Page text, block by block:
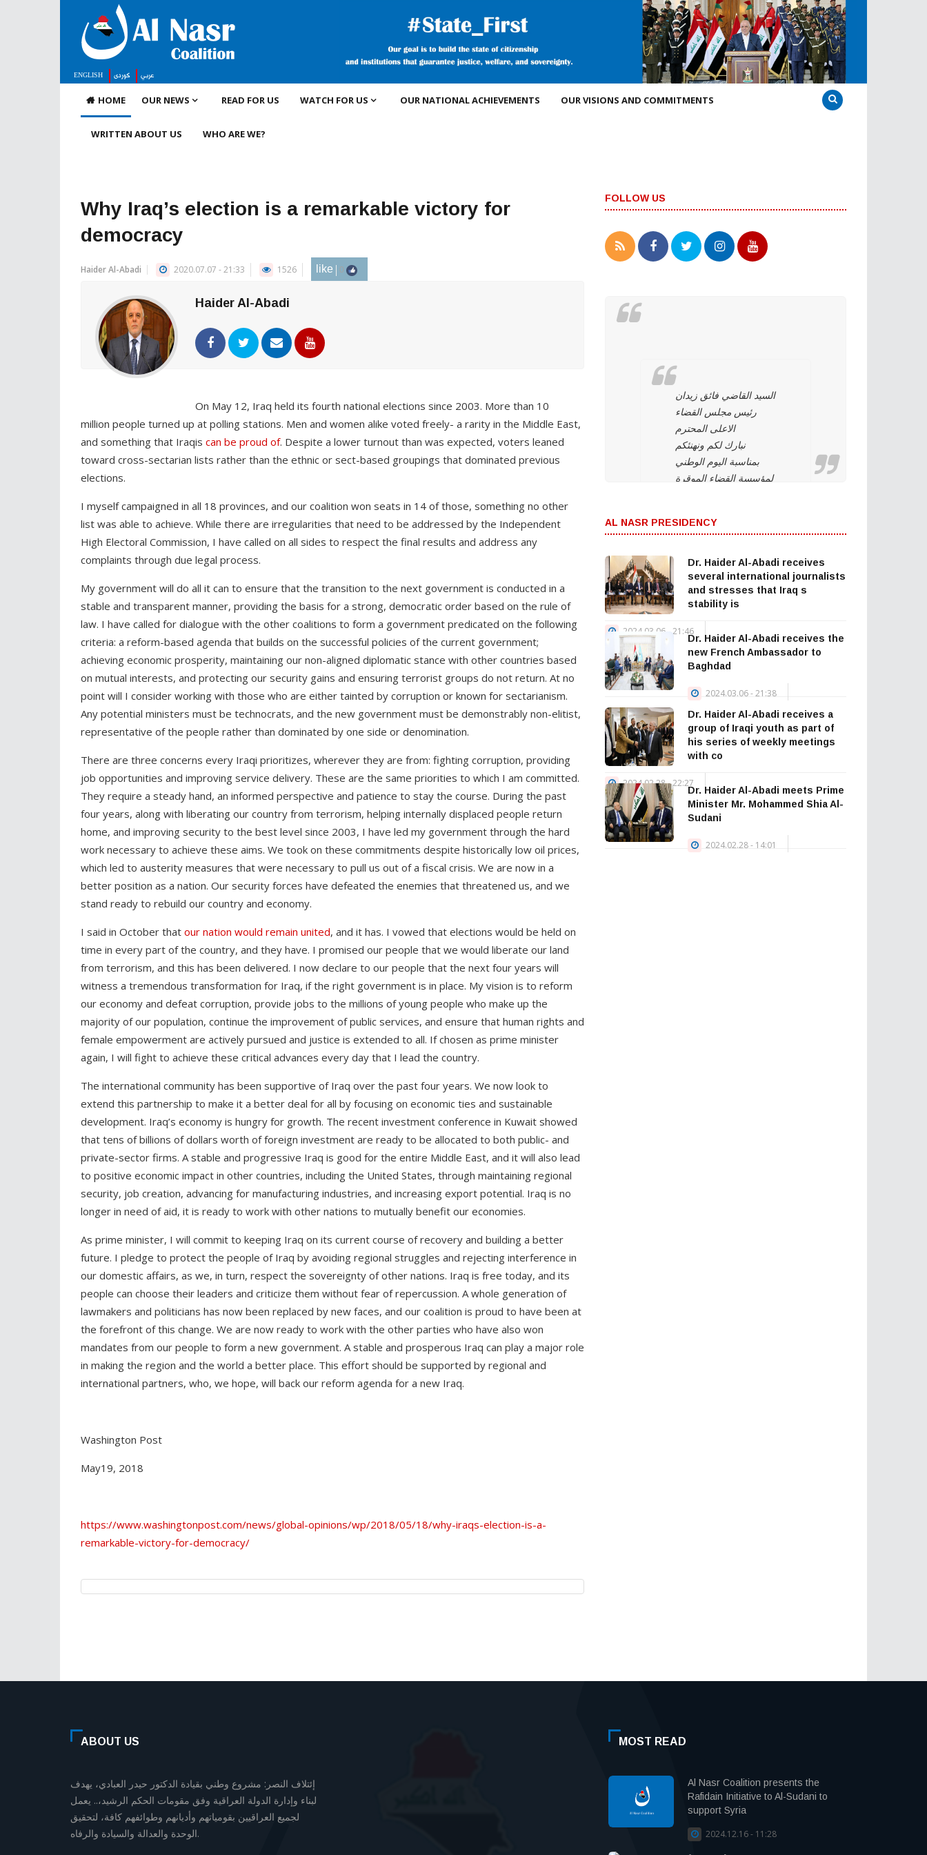
ENGLISH كوردى
عربي
HOME
OUR NEWS READ FOR US WATCH FOR US OUR NATIONAL ACHIEVEMENTS OUR VISIONS AND COMMITMENTS
WRITTEN ABOUT US WHO ARE WE?
Why Iraq’s election is a remarkable victory for
democracy
Haider Al-Abadi 2020.07.07 - 21:33 1526 like 0
Haider Al-Abadi
On May 12, Iraq held its fourth national elections since 2003. More than 10
million people turned up at polling stations. Men and women alike voted freely- a rarity in the Middle East,
and something that Iraqis can be proud of. Despite a lower turnout than was expected, voters leaned
toward cross-sectarian lists rather than the ethnic or sect-based groupings that dominated previous
elections.
I myself campaigned in all 18 provinces, and our coalition won seats in 14 of those, something no other
list was able to achieve. While there are irregularities that need to be addressed by the Independent
High Electoral Commission, I have called on all sides to respect the final results and address any
complaints through due legal process.
My government will do all it can to ensure that the transition to the next government is conducted in a
stable and transparent manner, providing the basis for a strong, democratic order based on the rule of
law. I have called for dialogue with the other coalitions to form a government predicated on the following
criteria: a reform-based agenda that builds on the successful policies of the current government;
achieving economic prosperity, maintaining our non-aligned diplomatic stance with other countries based
on mutual interests, and protecting our security gains and ensuring terrorist groups do not return. At no
point will I consider working with those who are either tainted by corruption or known for sectarianism.
Any potential ministers must be technocrats, and the new government must be demonstrably non-elitist,
representative of the people rather than dominated by one side or denomination.
There are three concerns every Iraqi prioritizes, wherever they are from: fighting corruption, providing
job opportunities and improving service delivery. These are the same priorities to which I am committed.
They require a steady hand, an informed perspective and patience to stay the course. During the past
four years, along with liberating our country from terrorism, helping internally displaced people return
home, and improving security to the best level since 2003, I have led my government through the hard
work necessary to achieve these aims. We took on these commitments despite historically low oil prices,
which led to austerity measures that were necessary to pull us out of a fiscal crisis. We are now in a
better position as a nation. Our security forces have defeated the enemies that threatened us, and we
stand ready to rebuild our country and economy.
I said in October that our nation would remain united, and it has. I vowed that elections would be held on
time in every part of the country, and they have. I promised our people that we would liberate our land
from terrorism, and this has been delivered. I now declare to our people that the next four years will
witness a tremendous transformation for Iraq, if the right government is in place. My vision is to reform
our economy and defeat corruption, provide jobs to the millions of young people who make up the
majority of our population, continue the improvement of public services, and ensure that human rights and
female empowerment are actively pursued and justice is extended to all. If chosen as prime minister
again, I will fight to achieve these critical advances every day that I lead the country.
The international community has been supportive of Iraq over the past four years. We now look to
extend this partnership to make it a better deal for all by focusing on economic ties and sustainable
development. Iraq’s economy is hungry for growth. The recent investment conference in Kuwait showed
that tens of billions of dollars worth of foreign investment are ready to be allocated to both public- and
private-sector firms. A stable and progressive Iraq is good for the entire Middle East, and it will also lead
to positive economic impact in other countries, including the United States, through maintaining regional
security, job creation, advancing for manufacturing industries, and increasing export potential. Iraq is no
longer in need of aid, it is ready to work with other nations to mutually benefit our economies.
As prime minister, I will commit to keeping Iraq on its current course of recovery and building a better
future. I pledge to protect the people of Iraq by avoiding regional struggles and rejecting interference in
our domestic affairs, as we, in turn, respect the sovereignty of other nations. Iraq is free today, and its
people can choose their leaders and criticize them without fear of repercussion. A whole generation of
lawmakers and politicians has now been replaced by new faces, and our coalition is proud to have been at
the forefront of this change. We are now ready to work with the other parties who have also won
mandates from our people to form a new government. A stable and prosperous Iraq can play a major role
in making the region and the world a better place. This effort should be supported by regional and
international partners, who, we hope, will back our reform agenda for a new Iraq.
Washington Post
May19, 2018
https://www.washingtonpost.com/news/global-opinions/wp/2018/05/18/why-iraqs-election-is-a-
remarkable-victory-for-democracy/
FOLLOW US
السيد القاضي فائق زيدان
رئيس مجلس القضاء
الاعلى المحترم
نبارك لكم ونهنئكم
بمناسبة اليوم الوطني
لمؤسسة القضاء الموقرة
نهج استقلال مؤسسة
بين المواطنين وحماية
التجربة الديمقراطية
والتداول السلمي للسلطة
والحفاظ على…
— Haider Al-
Abadi حيدر العبادي
AL NASR PRESIDENCY
Dr. Haider Al-Abadi receives
several international journalists
and stresses that Iraq s
stability is
2024.03.06 - 21:46
Dr. Haider Al-Abadi receives the
new French Ambassador to
Baghdad
2024.03.06 - 21:38
Dr. Haider Al-Abadi receives a
group of Iraqi youth as part of
his series of weekly meetings
with co
2024.02.28 - 22:27
Dr. Haider Al-Abadi meets Prime
Minister Mr. Mohammed Shia Al-
Sudani
2024.02.28 - 14:01
ABOUT US
إئتلاف النصر: مشروع وطني بقيادة الدكتور حيدر العبادي، يهدف
لبناء وإدارة الدولة العراقية وفق مقومات الحكم الرشيد،.. يعمل
لجميع العراقيين بقومياتهم وأديانهم وطوائفهم كافة، لتحقيق
الوحدة والعدالة والسيادة والرفاه.
MOST READ
Al Nasr Coalition presents the
Rafidain Initiative to Al-Sudani to
support Syria
2024.12.16 - 11:28